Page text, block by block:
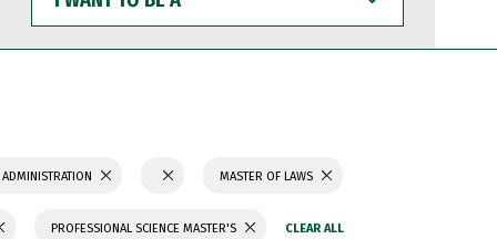
WANT
TO
BE
MASTER OF LAWS
PROFESSIONAL SCIENCE MASTER'S